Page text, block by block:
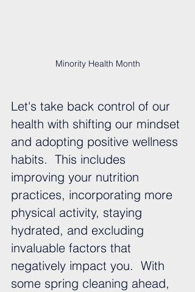
Minority Health Month
Let's take back control of our
health with shifting our mindset
and adopting positive wellness
habits.  This includes
improving your nutrition
practices, incorporating more
physical activity, staying
hydrated, and excluding
invaluable factors that
negatively impact you.  With
some spring cleaning ahead,